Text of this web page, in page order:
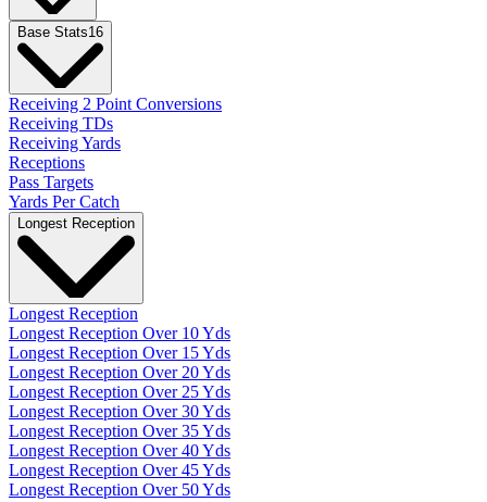
Base Stats16
Receiving 2 Point Conversions
Receiving TDs
Receiving Yards
Receptions
Pass Targets
Yards Per Catch
Longest Reception
Longest Reception
Longest Reception Over 10 Yds
Longest Reception Over 15 Yds
Longest Reception Over 20 Yds
Longest Reception Over 25 Yds
Longest Reception Over 30 Yds
Longest Reception Over 35 Yds
Longest Reception Over 40 Yds
Longest Reception Over 45 Yds
Longest Reception Over 50 Yds